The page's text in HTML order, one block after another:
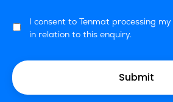
I consent to Tenmat processing
in relation to this enquiry.